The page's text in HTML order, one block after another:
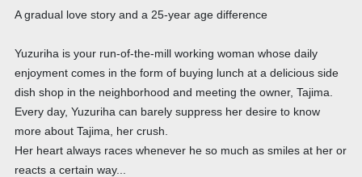
A gradual love story and a 25-year age difference
Yuzuriha is your run-of-the-mill working woman whose daily
enjoyment comes in the form of buying lunch at a delicious side
dish shop in the neighborhood and meeting the owner, Tajima.
Every day, Yuzuriha can barely suppress her desire to know
more about Tajima, her crush.
Her heart always races whenever he so much as smiles at her or
reacts a certain way...